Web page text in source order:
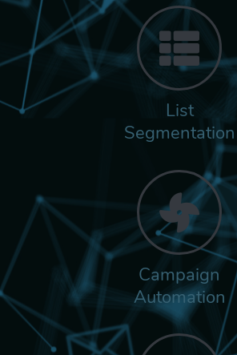
List
Segmentation
Campaign
Automation